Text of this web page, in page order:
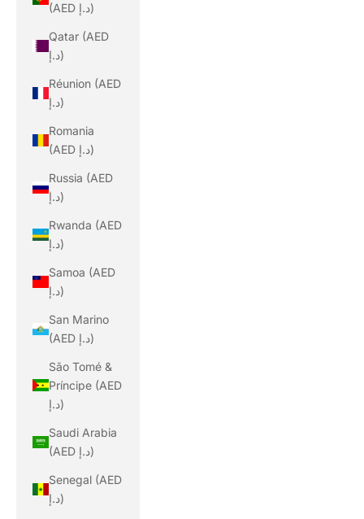
(AED د.إ)
Qatar (AED
د.إ)
Réunion (AED
د.إ)
Romania
(AED د.إ)
Russia (AED
د.إ)
Rwanda (AED
د.إ)
Samoa (AED
د.إ)
San Marino
(AED د.إ)
São Tomé &
Príncipe (AED
د.إ)
Saudi Arabia
(AED د.إ)
Senegal (AED
د.إ)